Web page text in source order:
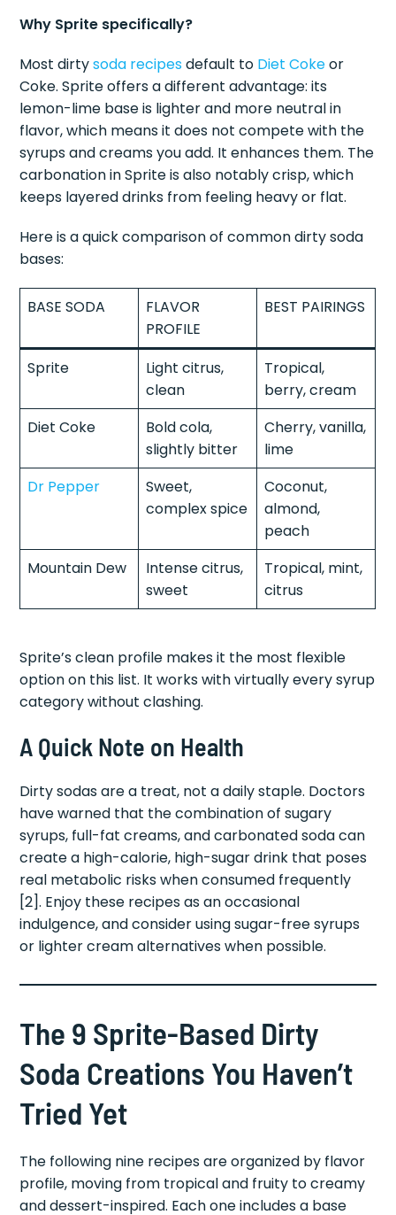
Why Sprite specifically?
Most dirtysoda recipesdefault to Diet Cokeor
Coke. Sprite offers a different advantage: its
lemon-lime base is lighter and more neutral in
flavor, which means it does not compete with the
syrups and creams you add. It enhances them. The
carbonation in Sprite is also notably crisp, which
keeps layered drinks from feeling heavy or flat.
Here is a quick comparison of common dirty soda
bases:
BASE SODA
FLAVOR
PROFILE
BEST PAIRINGS
Sprite
Light citrus,
clean
Tropical,
berry, cream
Diet Coke
Bold cola,
slightly bitter
Cherry, vanilla,
lime
Dr Pepper
Sweet,
complex spice
Coconut,
almond,
peach
Mountain Dew
Intense citrus,
sweet
Tropical, mint,
citrus
Sprite’s clean profile makes it the most flexible
option on this list. It works with virtually every syrup
category without clashing.
A Quick Note on Health
Dirty sodas are a treat, not a daily staple. Doctors
have warned that the combination of sugary
syrups, full-fat creams, and carbonated soda can
create a high-calorie, high-sugar drink that poses
real metabolic risks when consumed frequently
[2]. Enjoy these recipes as an occasional
indulgence, and consider using sugar-free syrups
or lighter cream alternatives when possible.
The 9 Sprite-Based Dirty
Soda Creations You Haven’t
Tried Yet
The following nine recipes are organized by flavor
profile, moving from tropical and fruity to creamy
and dessert-inspired. Each one includes a base